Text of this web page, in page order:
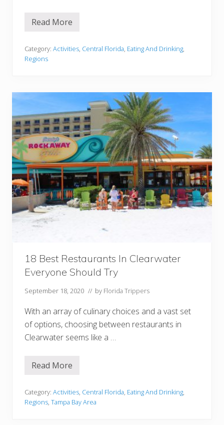
1
e
u
r
a
n
t
s
I
n
S
a
r
a
s
o
t
u
M
u
t
y
Read More
Category: Activities, Central Florida, Eating And Drinking,
Regions
18 Best Restaurants In Clearwater
Everyone Should Try
September 18, 2020 // by Florida Trippers
With an array of culinary choices and a vast set
of options, choosing between restaurants in
Clearwater seems like a …
1
e
s
Read More
Category: Activities, Central Florida, Eating And Drinking,
Regions, Tampa Bay Area